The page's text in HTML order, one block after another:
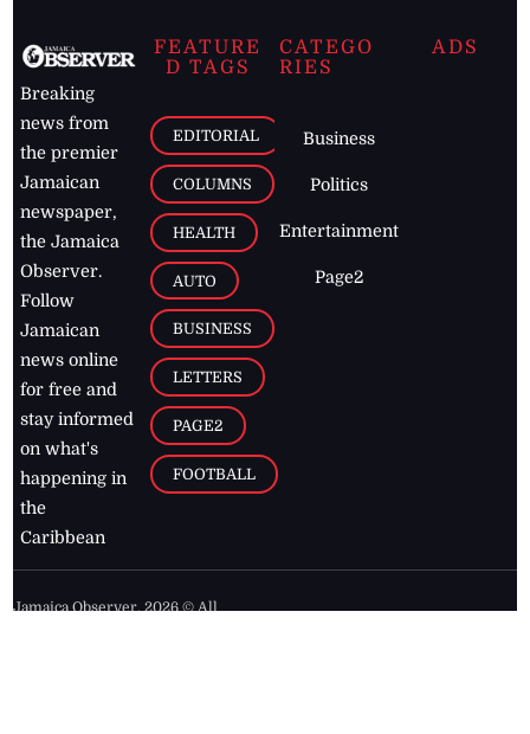
Breaking
news from
the premier
Jamaican
newspaper,
the Jamaica
Observer.
Follow
Jamaican
news online
for free and
stay informed
on what's
happening in
the
Caribbean
FEATURE
D TAGS
EDITORIAL
COLUMNS
HEALTH
AUTO
BUSINESS
LETTERS
PAGE2
FOOTBALL
CATEGO
RIES
Business
Politics
Entertainment
Page2
ADS
Jamaica Observer,2026 © All